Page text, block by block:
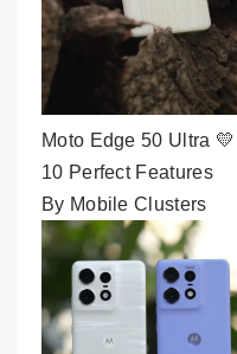
Moto Edge 50 Ultra
10 Perfect Features
By Mobile Clusters